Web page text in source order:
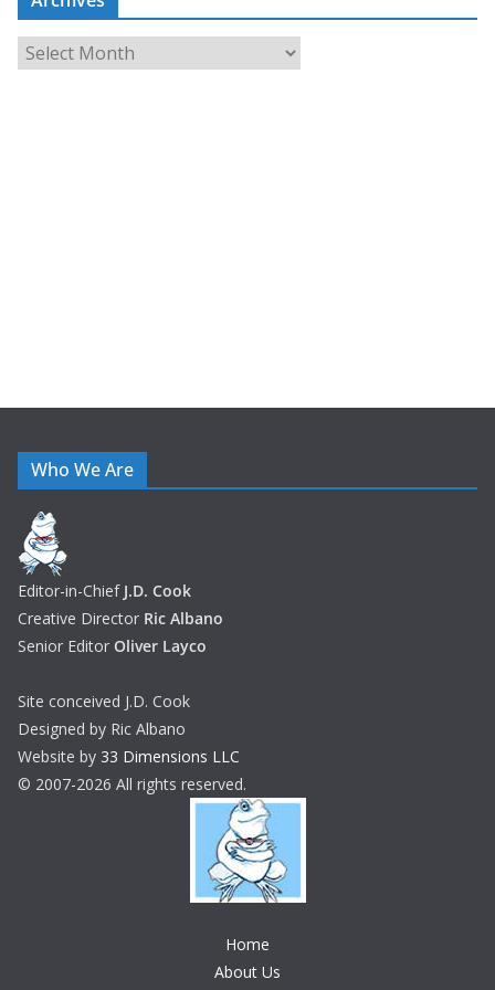
r
Who We Are
Editor-in-Chief J.D. Cook
Creative Director Ric Albano
Senior Editor Oliver Layco
Site conceived J.D. Cook
Designed by Ric Albano
Website by 33 Dimensions LLC
© 2007-2026 All rights reserved.
Home
About Us